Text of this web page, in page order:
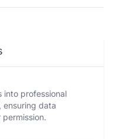
into professional
ensuring data